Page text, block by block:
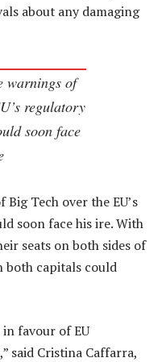
about any damaging
warnings of
regulatory
soon face
Tech over the EU’s
soon face his ire. With
seats on both sides of
both capitals could
favour of EU
said Cristina Caffarra,